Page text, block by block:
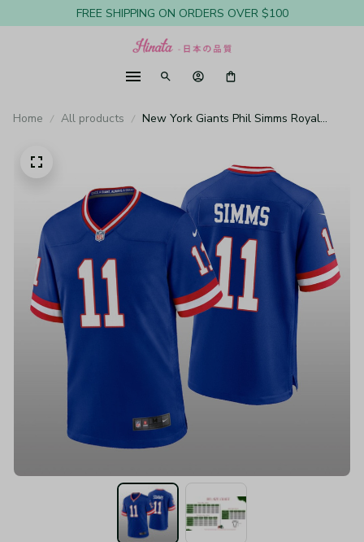
FREE SHIPPING ON ORDERS OVER $100
Home All products
New York Giants Phil Simms Royal